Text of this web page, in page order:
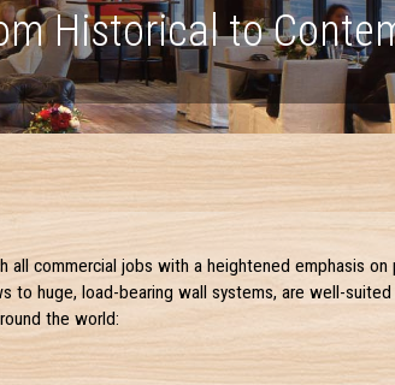
Historical to
all commercial jobs with a heightened emphasis
huge, load-bearing wall systems, are well-
the world: